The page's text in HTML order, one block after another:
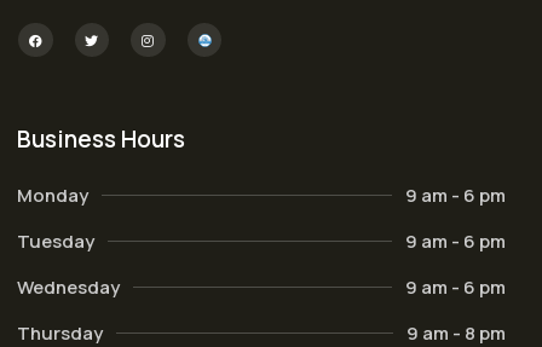
Business Hours
Monday
9 am - 6 pm
Tuesday
9 am - 6 pm
Wednesday
9 am - 6 pm
Thursday
9 am - 8 pm